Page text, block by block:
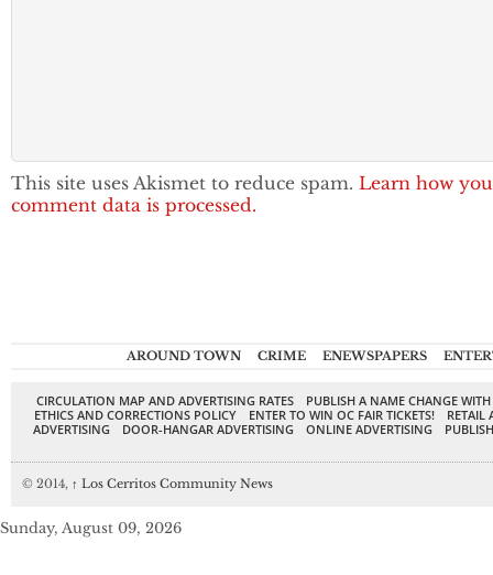
This site uses Akismet to reduce spam. Learn how
comment data is processed.
AROUND TOWN CRIME ENEWSPAPERS
CIRCULATION MAP AND ADVERTISING RATES
PUBLISH A NAME CHANGE
ETHICS AND CORRECTIONS POLICY
ENTER TO WIN OC FAIR TICKETS!
RETAIL
ADVERTISING
DOOR-HANGAR ADVERTISING ONLINE ADVERTISING
© 2014, ↑ Los Cerritos Community News
Sunday, August 09, 2026